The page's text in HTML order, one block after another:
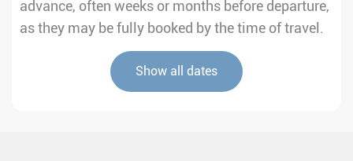
advance, often weeks or months before departure,
as they may be fully booked by the time of travel.
Show all dates